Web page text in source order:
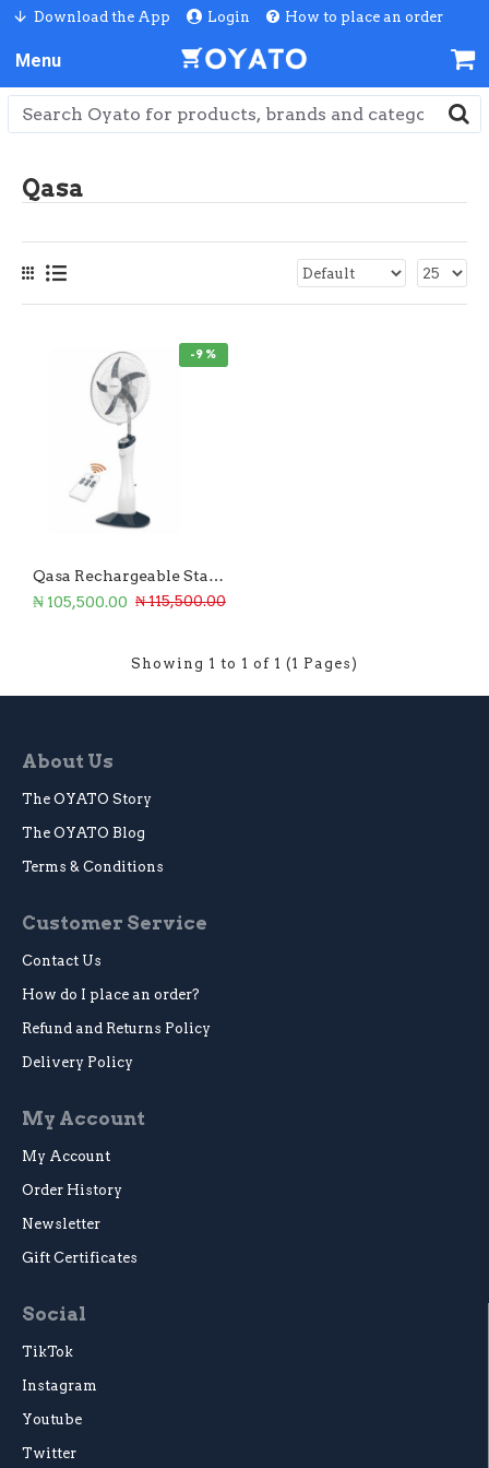
Download the App Login How to place an order
Qasa
-9 %
Qasa Rechargeable Standing Fan 18-Inch
₦ 105,500.00 ₦ 115,500.00
Showing 1 to 1 of 1 (1 Pages)
About Us
The OYATO Story
The OYATO Blog
Terms & Conditions
Customer Service
Contact Us
How do I place an order?
Refund and Returns Policy
Delivery Policy
My Account
My Account
Order History
Newsletter
Gift Certificates
Social
TikTok
Instagram
Youtube
Twitter